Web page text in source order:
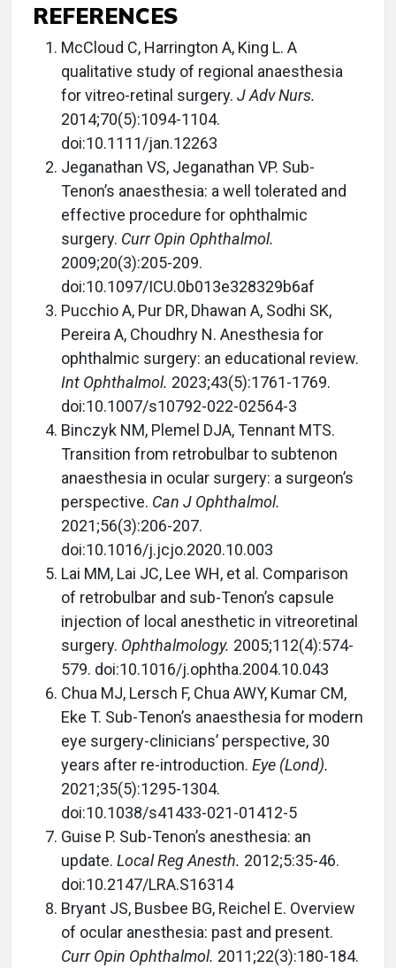
REFERENCES
McCloud C, Harrington A, King L. A
qualitative study of regional anaesthesia
for vitreo-retinal surgery. J Adv Nurs.
2014;70(5):1094-1104.
doi:10.1111/jan.12263
Jeganathan VS, Jeganathan VP. Sub-
Tenon’s anaesthesia: a well tolerated and
effective procedure for ophthalmic
surgery. Curr Opin Ophthalmol.
2009;20(3):205-209.
doi:10.1097/ICU.0b013e328329b6af
Pucchio A, Pur DR, Dhawan A, Sodhi SK,
Pereira A, Choudhry N. Anesthesia for
ophthalmic surgery: an educational review.
Int Ophthalmol. 2023;43(5):1761-1769.
doi:10.1007/s10792-022-02564-3
Binczyk NM, Plemel DJA, Tennant MTS.
Transition from retrobulbar to subtenon
anaesthesia in ocular surgery: a surgeon’s
perspective. Can J Ophthalmol.
2021;56(3):206-207.
doi:10.1016/j.jcjo.2020.10.003
Lai MM, Lai JC, Lee WH, et al. Comparison
of retrobulbar and sub-Tenon’s capsule
injection of local anesthetic in vitreoretinal
surgery. Ophthalmology. 2005;112(4):574-
579. doi:10.1016/j.ophtha.2004.10.043
Chua MJ, Lersch F, Chua AWY, Kumar CM,
Eke T. Sub-Tenon’s anaesthesia for modern
eye surgery-clinicians’ perspective, 30
years after re-introduction. Eye (Lond).
2021;35(5):1295-1304.
doi:10.1038/s41433-021-01412-5
Guise P. Sub-Tenon’s anesthesia: an
update. Local Reg Anesth. 2012;5:35-46.
doi:10.2147/LRA.S16314
Bryant JS, Busbee BG, Reichel E. Overview
of ocular anesthesia: past and present.
Curr Opin Ophthalmol. 2011;22(3):180-184.